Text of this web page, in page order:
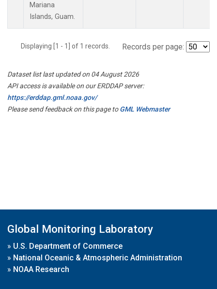
Mariana
Islands, Guam.
Displaying [1 - 1] of 1 records. Records per page:
Dataset list last updated on 04 August 2026
API access is available on our ERDDAP server:
https://erddap.gml.noaa.gov/
Please send feedback on this page toGML Webmaster
Global Monitoring Laboratory
» U.S. Department of Commerce
» National Oceanic & Atmospheric Administration
» NOAA Research